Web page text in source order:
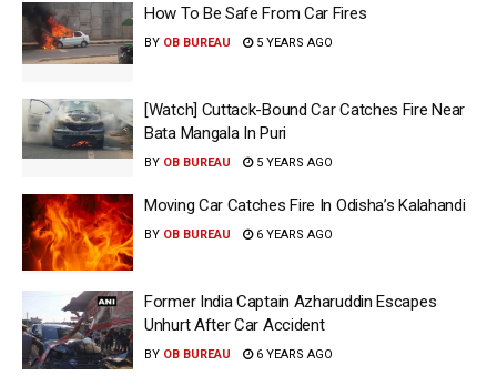
How To Be Safe From Car Fires
BY OB BUREAU 5 YEARS AGO
[Watch] Cuttack-Bound Car Catches Fire Near
Bata Mangala In Puri
BY OB BUREAU 5 YEARS AGO
Moving Car Catches Fire In Odisha’s Kalahandi
BY OB BUREAU 6 YEARS AGO
Former India Captain Azharuddin Escapes
Unhurt After Car Accident
BY OB BUREAU 6 YEARS AGO